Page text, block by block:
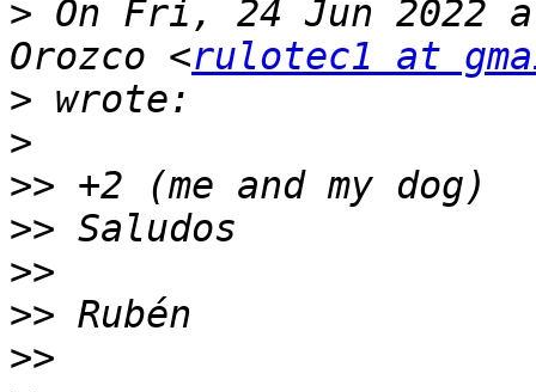
> On Fri, 24 Jun 2022
Orozco <rulotec1 at
>
>
>>
>>
>>
>>
>>